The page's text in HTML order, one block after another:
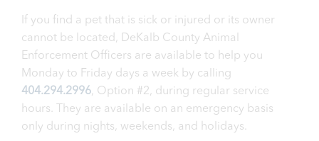
If you find a pet that is sick or injured or its owner
cannot be located, DeKalb County Animal
Enforcement Officers are available to help you
Monday to Friday days a week by calling
404.294.2996, Option #2, during regular service
hours. They are available on an emergency basis
only during nights, weekends, and holidays.